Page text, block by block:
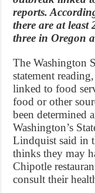
​reports.
there are at least
three in Oregon
The Washington
statement
linked to food
food or other
been determined
Washington’s
Lindquist said in
thinks they may
Chipotle
consult their